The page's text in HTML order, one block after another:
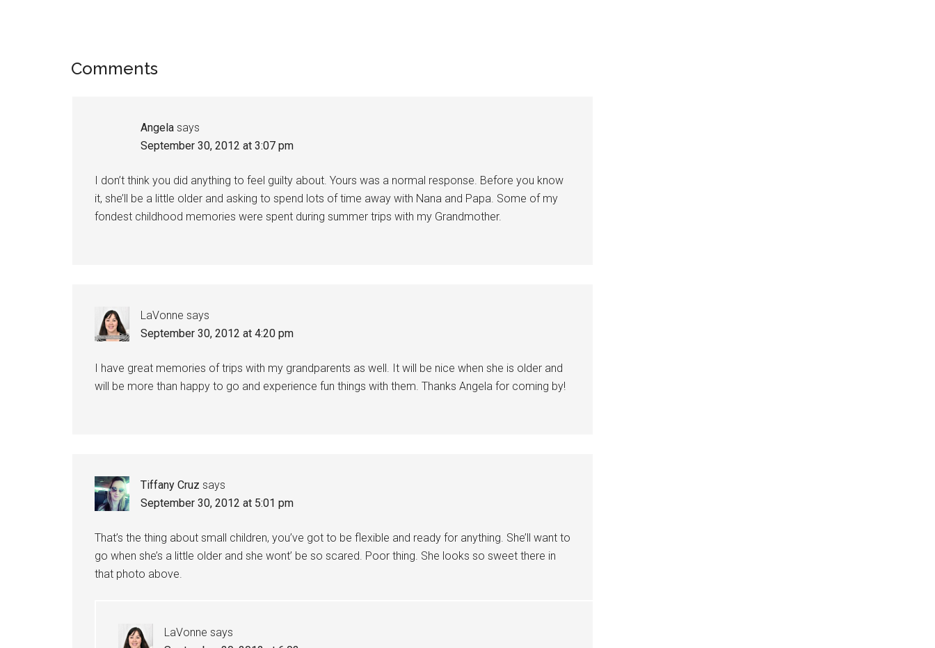
Comments
Angela says
September 30, 2012 at 3:07 pm
I don’t think you did anything to feel guilty about. Yours was a normal response. Before you know
it, she’ll be a little older and asking to spend lots of time away with Nana and Papa. Some of my
fondest childhood memories were spent during summer trips with my Grandmother.
LaVonne says
September 30, 2012 at 4:20 pm
I have great memories of trips with my grandparents as well. It will be nice when she is older and
will be more than happy to go and experience fun things with them. Thanks Angela for coming by!
Tiffany Cruz says
September 30, 2012 at 5:01 pm
That’s the thing about small children, you’ve got to be flexible and ready for anything. She’ll want to
go when she’s a little older and she wont’ be so scared. Poor thing. She looks so sweet there in
that photo above.
LaVonne says